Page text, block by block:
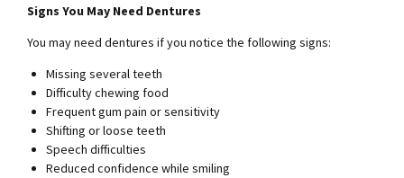
Signs You May Need Dentures
You may need dentures if you notice the following signs:
Missing several teeth
Difficulty chewing food
Frequent gum pain or sensitivity
Shifting or loose teeth
Speech difficulties
Reduced confidence while smiling